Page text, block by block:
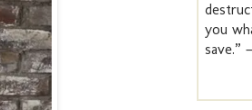
you
save.”